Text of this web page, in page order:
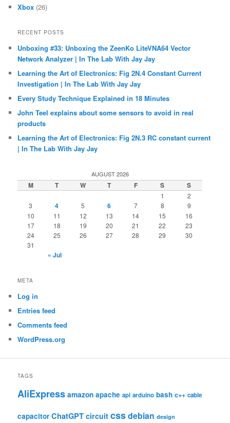
Xbox (26)
RECENT POSTS
Unboxing #33: Unboxing the ZeenKo LiteVNA64 Vector
Network Analyzer | In The Lab With Jay Jay
Learning the Art of Electronics: Fig 2N.4 Constant Current
Investigation | In The Lab With Jay Jay
Every Study Technique Explained in 18 Minutes
John Teel explains about some sensors to avoid in real
products
Learning the Art of Electronics: Fig 2N.3 RC constant current
| In The Lab With Jay Jay
AUGUST 2026
M T W T F S S
1
2
3
4 5 6 7 8
9
10
11 12 13 14 15
16
17
18 19 20 21 22
23
24
25 26 27 28 29
30
31
« Jul
META
Log in
Entries feed
Comments feed
WordPress.org
TAGS
AliExpress amazon apache api arduino bash c++ cable
capacitor ChatGPT circuit cssdebian design